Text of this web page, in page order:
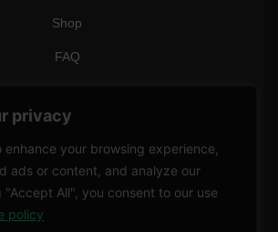
privacy
enhance your browsing experience,
ads or content, and analyze our
All", you consent to our use
policy
Shop
FAQ
CONTACT
info@vicigame.com
phone:+447418358090
POINT LTD | All rights reserved